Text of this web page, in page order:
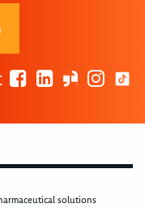
solutions